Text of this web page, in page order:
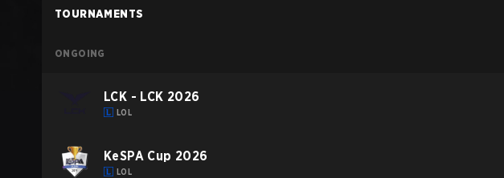
TOURNAMENTS
ONGOING
LCK - LCK 2026
LOL
KeSPA Cup 2026
LOL